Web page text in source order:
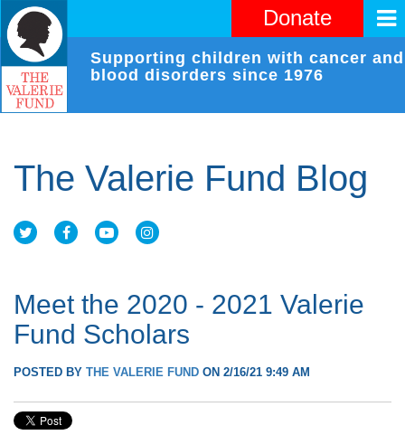
Donate
Supporting children with cancer and
blood disorders since 1976
The Valerie Fund Blog
Meet the 2020 - 2021 Valerie
Fund Scholars
POSTED BY THE VALERIE FUND ON 2/16/21 9:49 AM